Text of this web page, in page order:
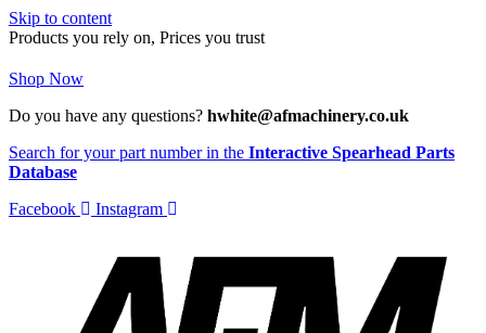
Skip to content
Products you rely on, Prices you trust
Shop Now
Do you have any questions? hwhite@afmachinery.co.uk
Search for your part number in the Interactive Spearhead Parts
Database
Facebook
Instagram